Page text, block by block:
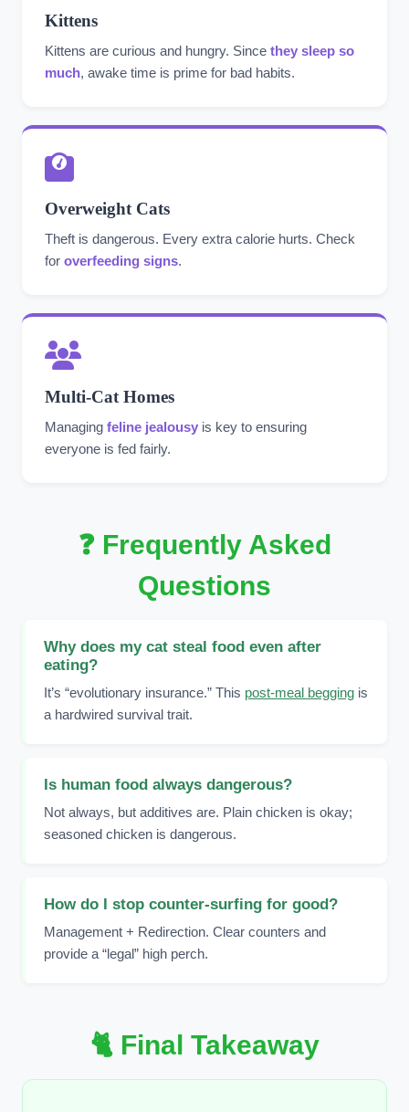
Kittens
Kittens are curious and hungry. Since they sleep so
much, awake time is prime for bad habits.
Overweight Cats
Theft is dangerous. Every extra calorie hurts. Check
for overfeeding signs.
Multi-Cat Homes
Managing feline jealousy is key to ensuring
everyone is fed fairly.
❓ Frequently Asked
Questions
Why does my cat steal food even after
eating?
It’s “evolutionary insurance.” This post-meal begging is
a hardwired survival trait.
Is human food always dangerous?
Not always, but additives are. Plain chicken is okay;
seasoned chicken is dangerous.
How do I stop counter-surfing for good?
Management + Redirection. Clear counters and
provide a “legal” high perch.
🐈 Final Takeaway